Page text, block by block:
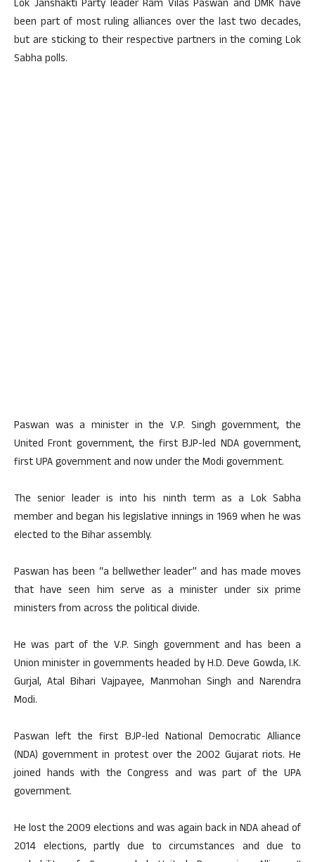
Lok Janshakti Party leader Ram Vilas Paswan and DMK have
been part of most ruling alliances over the last two decades,
but are sticking to their respective partners in the coming Lok
Sabha polls.
Paswan was a minister in the V.P. Singh government, the
United Front government, the first BJP-led NDA government,
first UPA government and now under the Modi government.
The senior leader is into his ninth term as a Lok Sabha
member and began his legislative innings in 1969 when he was
elected to the Bihar assembly.
Paswan has been “a bellwether leader” and has made moves
that have seen him serve as a minister under six prime
ministers from across the political divide.
He was part of the V.P. Singh government and has been a
Union minister in governments headed by H.D. Deve Gowda, I.K.
Gurjal, Atal Bihari Vajpayee, Manmohan Singh and Narendra
Modi.
Paswan left the first BJP-led National Democratic Alliance
(NDA) government in protest over the 2002 Gujarat riots. He
joined hands with the Congress and was part of the UPA
government.
He lost the 2009 elections and was again back in NDA ahead of
2014 elections, partly due to circumstances and due to